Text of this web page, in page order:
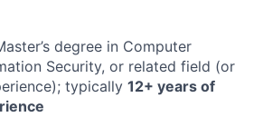
degree in Computer
Security, or related field (or
typically 12+ years of